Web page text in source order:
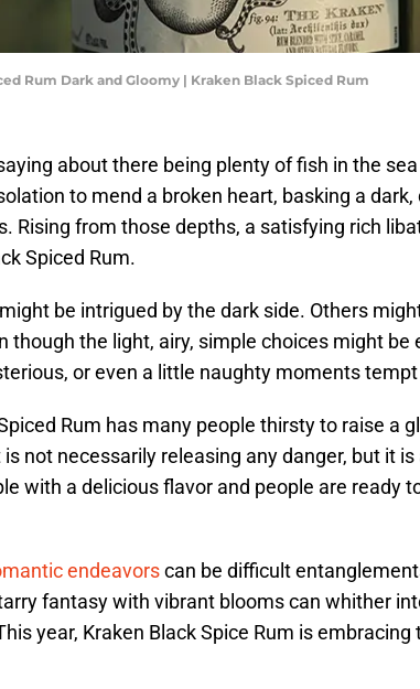
Rum Dark and Gloomy | Kraken Black Spiced Rum
about there being plenty of fish in the
to mend a broken heart, basking a
Rising from those depths, a satisfying rich
Spiced Rum.
be intrigued by the dark side. Others
though the light, airy, simple choices might be
or even a little naughty moments
Rum has many people thirsty to raise a
not necessarily releasing any danger, but it is
with a delicious flavor and people are ready
endeavorscan be difficult
fantasy with vibrant blooms can whither
year, Kraken Black Spice Rum is